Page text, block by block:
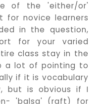
of the 'either/or'
for novice learners
in the question,
for your varied
class stay in the
a lot of pointing to
if it is vocabulary
but is obvious if I
'balsa' (raft) for